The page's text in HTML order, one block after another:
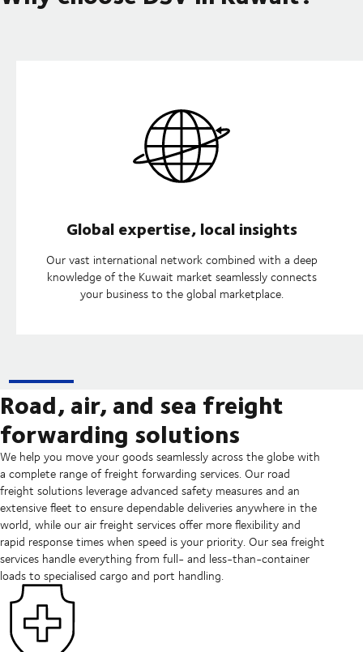
Global expertise, local insights
Our vast international network combined with a deep
knowledge of the Kuwait market seamlessly connects
your business to the global marketplace.
Road, air, and sea freight
forwarding solutions
We help you move your goods seamlessly across the globe with
a complete range of freight forwarding services. Our road
freight solutions leverage advanced safety measures and an
extensive fleet to ensure dependable deliveries anywhere in the
world, while our air freight services offer more flexibility and
rapid response times when speed is your priority. Our sea freight
services handle everything from full- and less-than-container
loads to specialised cargo and port handling.